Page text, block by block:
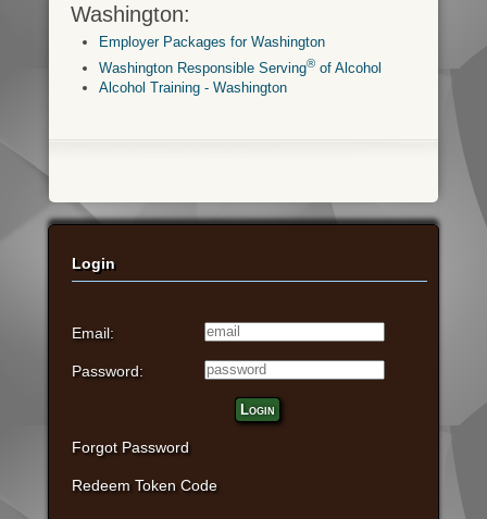
Washington:
Employer Packages for Washington
Washington Responsible Serving®of Alcohol
Alcohol Training - Washington
Login
Email:
Password:
Login
Forgot Password
Redeem Token Code